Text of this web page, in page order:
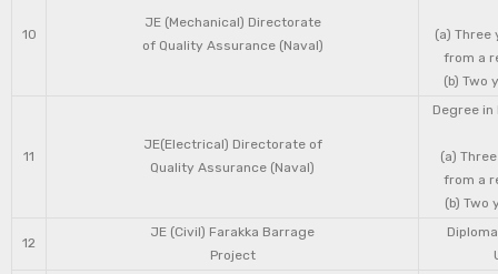
10
JE (Mechanical) Directorate
of Quality Assurance (Naval)
(a) Three
from a
(b) Two
11
JE(Electrical) Directorate of
Quality Assurance (Naval)
Degree
(a)
from a
(b) Two
12
JE (Civil) Farakka Barrage
Project